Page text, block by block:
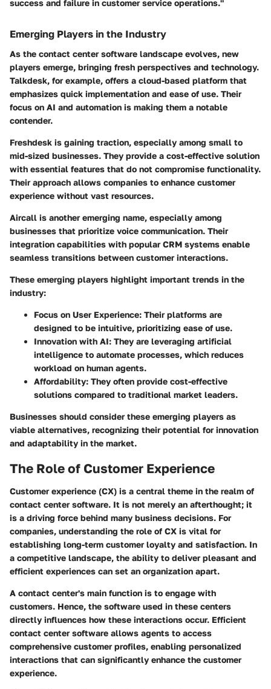
success and failure in customer service operations."
Emerging Players in the Industry
As the contact center software landscape evolves, new
players emerge, bringing fresh perspectives and technology.
Talkdesk, for example, offers a cloud-based platform that
emphasizes quick implementation and ease of use. Their
focus on AI and automation is making them a notable
contender.
Freshdesk is gaining traction, especially among small to
mid-sized businesses. They provide a cost-effective solution
with essential features that do not compromise functionality.
Their approach allows companies to enhance customer
experience without vast resources.
Aircall is another emerging name, especially among
businesses that prioritize voice communication. Their
integration capabilities with popular CRM systems enable
seamless transitions between customer interactions.
These emerging players highlight important trends in the
industry:
Focus on User Experience: Their platforms are
designed to be intuitive, prioritizing ease of use.
Innovation with AI: They are leveraging artificial
intelligence to automate processes, which reduces
workload on human agents.
Affordability: They often provide cost-effective
solutions compared to traditional market leaders.
Businesses should consider these emerging players as
viable alternatives, recognizing their potential for innovation
and adaptability in the market.
The Role of Customer Experience
Customer experience (CX) is a central theme in the realm of
contact center software. It is not merely an afterthought; it
is a driving force behind many business decisions. For
companies, understanding the role of CX is vital for
establishing long-term customer loyalty and satisfaction. In
a competitive landscape, the ability to deliver pleasant and
efficient experiences can set an organization apart.
A contact center's main function is to engage with
customers. Hence, the software used in these centers
directly influences how these interactions occur. Efficient
contact center software allows agents to access
comprehensive customer profiles, enabling personalized
interactions that can significantly enhance the customer
experience.